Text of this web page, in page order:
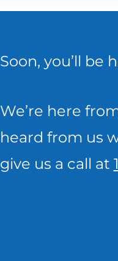
Soon, you’ll be
We’re here
heard from us
give us a call at